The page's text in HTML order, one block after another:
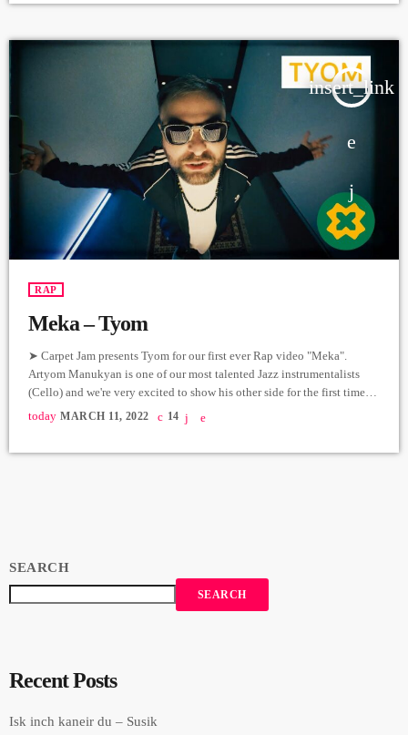
insert_link
RAP
Meka – Tyom
➤ Carpet Jam presents Tyom for our first ever Rap video "Meka".
Artyom Manukyan is one of our most talented Jazz instrumentalists
(Cello) and we're very excited to show his other side for the first time
on our platform. For this one, we took our little Carpet to the amazing
art gallery "Latitude" in Vahakni to take this One Shot video of Tyom
today MARCH 11, 2022 14
SEARCH
SEARCH
Recent Posts
Isk inch kaneir du – Susik